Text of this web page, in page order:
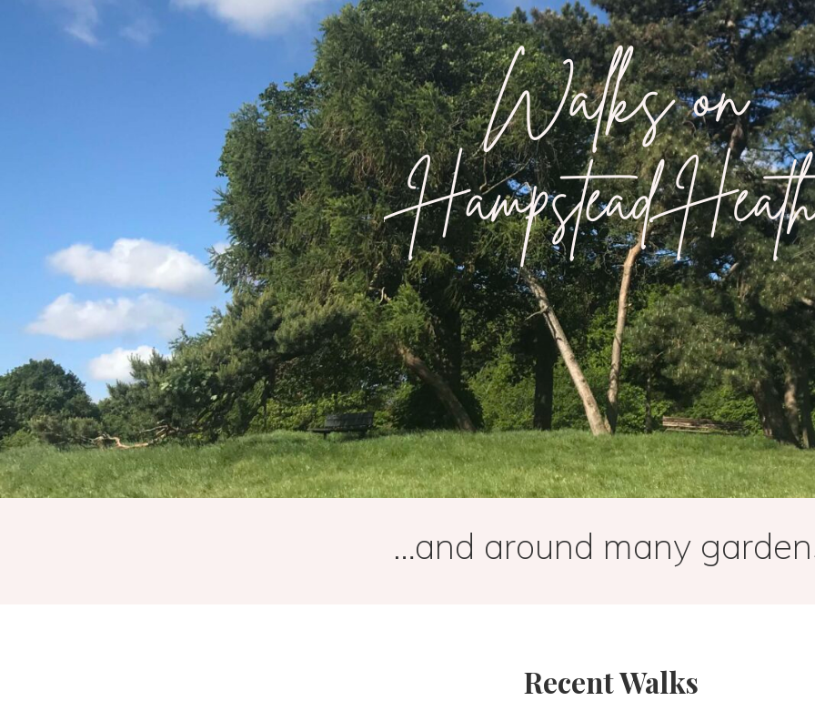
…and around many
Recent Walks